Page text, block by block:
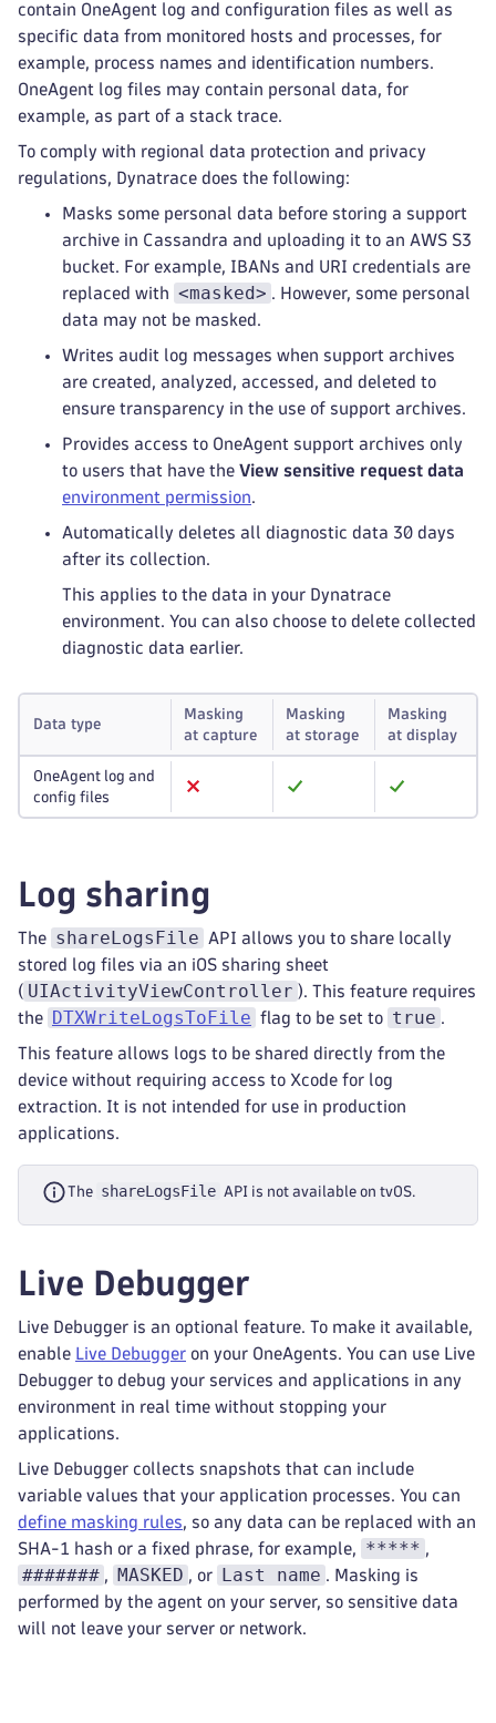
contain OneAgent log and configuration files as well as
specific data from monitored hosts and processes, for
example, process names and identification numbers.
OneAgent log files may contain personal data, for
example, as part of a stack trace.
To comply with regional data protection and privacy
regulations, Dynatrace does the following:
Masks some personal data before storing a support
archive in Cassandra and uploading it to an AWS S3
bucket. For example, IBANs and URI credentials are
replaced with <masked> . However, some personal
data may not be masked.
Writes audit log messages when support archives
are created, analyzed, accessed, and deleted to
ensure transparency in the use of support archives.
Provides access to OneAgent support archives only
to users that have the View sensitive request data
environment permission.
Automatically deletes all diagnostic data 30 days
after its collection.
This applies to the data in your Dynatrace
environment. You can also choose to delete collected
diagnostic data earlier.
Data type
Masking
at capture
Masking
at storage
Masking
at display
OneAgent log and
config files
Log sharing
The shareLogsFile
API allows you to share locally
stored log files via an iOS sharing sheet
( UIActivityViewController ). This feature requires
the DTXWriteLogsToFile flag to be set to true .
This feature allows logs to be shared directly from the
device without requiring access to Xcode for log
extraction. It is not intended for use in production
applications.
The shareLogsFile API is not available on tvOS.
Live Debugger
Live Debugger is an optional feature. To make it available,
enable Live Debugger on your OneAgents. You can use Live
Debugger to debug your services and applications in any
environment in real time without stopping your
applications.
Live Debugger collects snapshots that can include
variable values that your application processes. You can
define masking rules, so any data can be replaced with an
SHA-1 hash or a fixed phrase, for example,
***** ,
####### , MASKED , or Last name . Masking is
performed by the agent on your server, so sensitive data
will not leave your server or network.